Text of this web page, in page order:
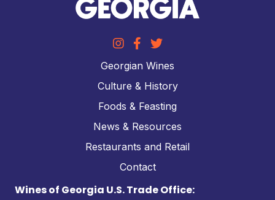
Georgian Wines
Culture & History
Foods & Feasting
News & Resources
Restaurants and Retail
Contact
Wines of Georgia U.S. Trade Office: